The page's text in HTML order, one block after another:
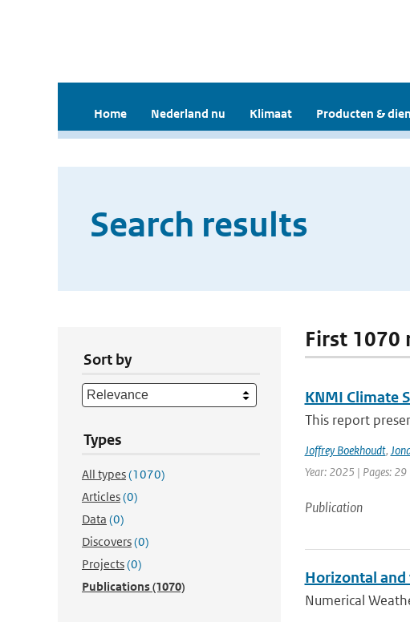
Home Nederland nu Klimaat Producten &
Search results
Sort by
Types
All types(1070)
Articles(0)
Data (0)
Discovers(0)
Projects(0)
Publications(1070)
First 1070
KNMI Climate
This report
Joffrey Boekhoudt,
Year: 2025 | Pages: 29
Publication
Horizontal
Numerical